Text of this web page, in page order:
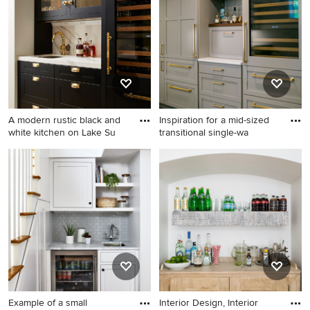
contact the Pro who made it happen to see what kind of
design ideas they have for your home. Explore the
beautiful transitional home bar photo gallery and find out
exactly why Houzz is the best experience for home
renovation and design.
A modern rustic black and
white kitchen on Lake Su
Transitional single-wall light
wood floor wet bar photo in
Minneapolis with an
undermount sink, shaker
cabinets, black cabinets,
quartz countertops, white
backsplash, stone slab
backsplash, paneled
appliances and white
countertops
Inspiration for a mid-sized
transitional single-wa
Inspiration for a mid-sized
transitional single-wall
medium tone wood floor and
brown floor home bar
remodel in Miami with shaker
cabinets, gray cabinets,
granite countertops, gray
backsplash, subway tile
backsplash and white
countertops
Example of a small
Interior Design, Interior